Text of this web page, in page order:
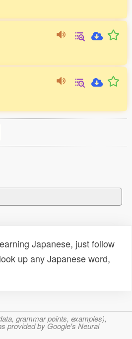
Japanese, just follow
up any Japanese word,
grammar points, examples),
provided by Google's Neural